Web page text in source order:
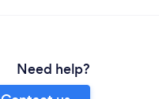
Need help?